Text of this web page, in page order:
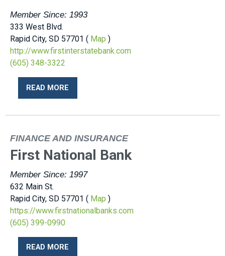
Member Since: 1993
333 West Blvd.
Rapid City, SD 57701 ( Map )
http://www.firstinterstatebank.com
(605) 348-3322
READ MORE
FINANCE AND INSURANCE
First National Bank
Member Since: 1997
632 Main St.
Rapid City, SD 57701 ( Map )
https://www.firstnationalbanks.com
(605) 399-0990
READ MORE